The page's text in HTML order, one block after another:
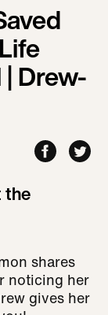
Drew-
the
shares
noticing her
gives her